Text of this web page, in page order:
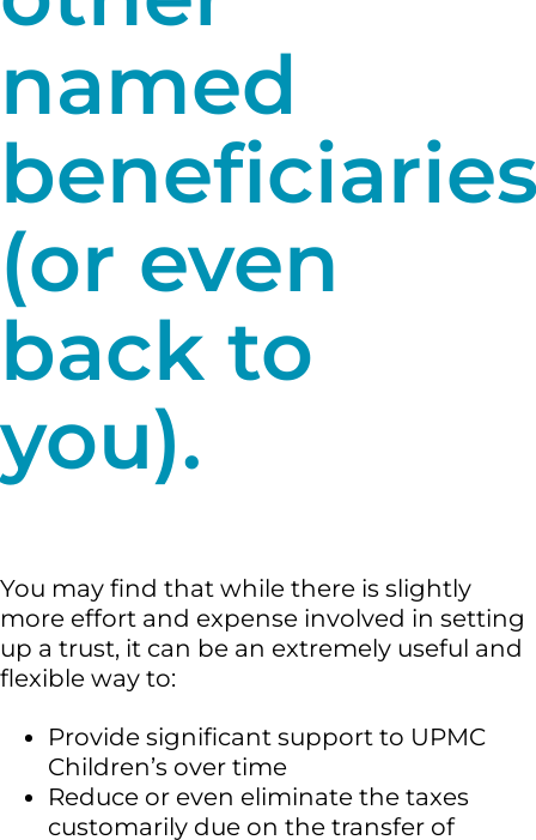
named
(or even
back to
you).
You may find that while there is slightly
more effort and expense involved in setting
up a trust, it can be an extremely useful and
flexible way to:
Provide significant support to UPMC
Children’s over time
Reduce or even eliminate the taxes
customarily due on the transfer of